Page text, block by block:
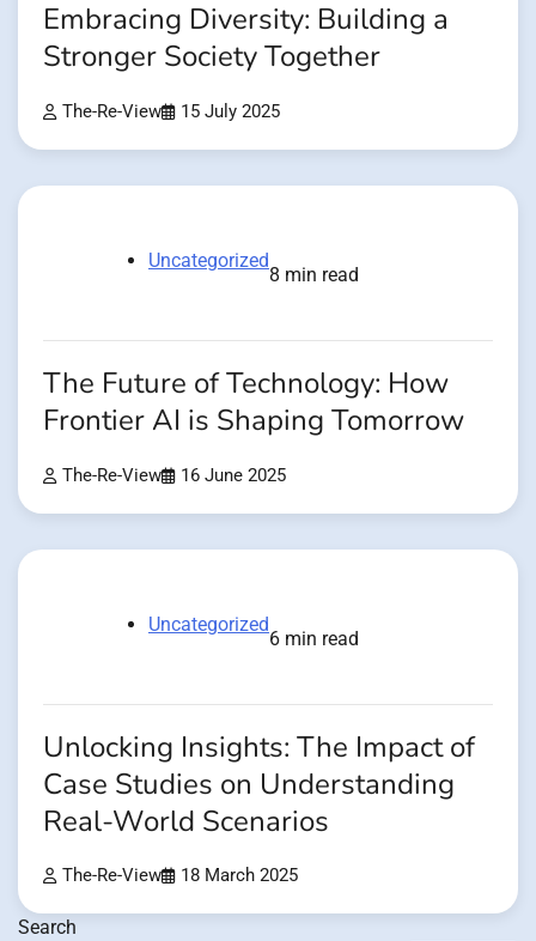
Embracing Diversity: Building a
Stronger Society Together
The-Re-View 15 July 2025
Uncategorized
8 min read
The Future of Technology: How
Frontier AI is Shaping Tomorrow
The-Re-View 16 June 2025
Uncategorized
6 min read
Unlocking Insights: The Impact of
Case Studies on Understanding
Real-World Scenarios
The-Re-View 18 March 2025
Search